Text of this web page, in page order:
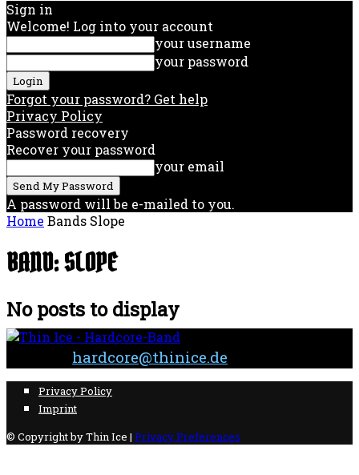
Sign in
Welcome! Log into your account
your username
your password
Forgot your password? Get help
Privacy Policy
Password recovery
Recover your password
your email
A password will be e-mailed to you.
Home Bands Slope
BAND: SLOPE
No posts to display
hardcore@thinice.de
Privacy Policy
Imprint
© Copyright by Thin Ice | Privacy Preferences